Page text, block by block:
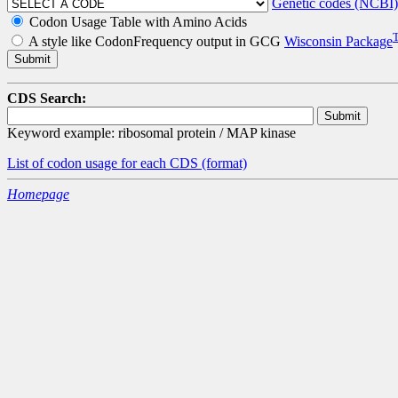
Genetic codes (NCBI)
Codon Usage Table with Amino Acids
A style like CodonFrequency output in GCG Wisconsin Package
CDS Search:
Keyword example: ribosomal protein / MAP kinase
List of codon usage for each CDS (format)
Homepage